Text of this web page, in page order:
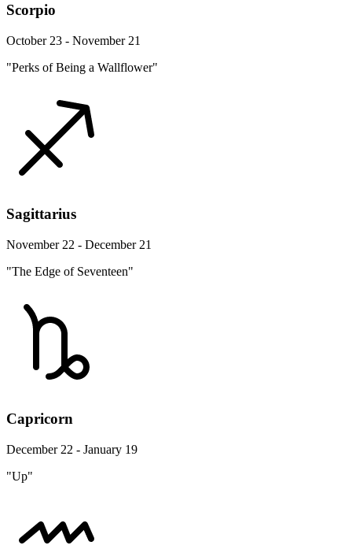
Scorpio
October 23 - November 21
"Perks of Being a Wallflower"
Sagittarius
November 22 - December 21
"The Edge of Seventeen"
Capricorn
December 22 - January 19
"Up"